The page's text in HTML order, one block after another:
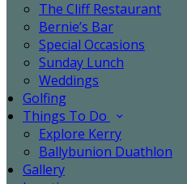
The Cliff Restaurant
Bernie’s Bar
Special Occasions
Sunday Lunch
Weddings
Golfing
Things To Do
Explore Kerry
Ballybunion Duathlon
Gallery